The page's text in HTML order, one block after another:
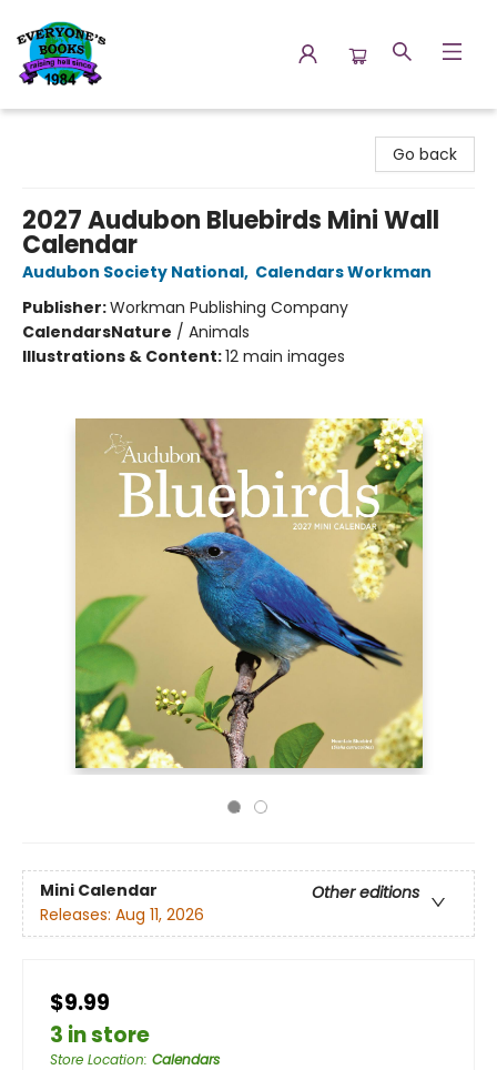
Go back
2027 Audubon Bluebirds Mini Wall
Calendar
Audubon Society National, Calendars Workman
Publisher:Workman Publishing Company
CalendarsNature / Animals
Illustrations & Content:12 main images
Mini Calendar
Other editions
Releases: Aug 11, 2026
$9.99
3 in store
Store Location: Calendars